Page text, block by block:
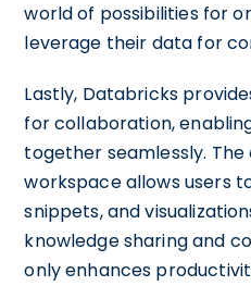
world of possibilities for
leverage their data for
Lastly, Databricks
for collaboration,
together seamlessly.
workspace allows users
snippets, and
knowledge sharing and
only enhances